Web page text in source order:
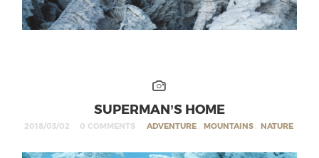
SUPERMAN’S HOME
2018/03/02 0 COMMENTS ADVENTURE , MOUNTAINS , NATURE